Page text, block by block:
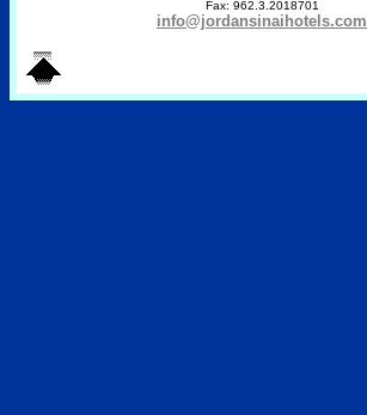
Fax: 962.3.2018701
info@jordansinaihotels.com